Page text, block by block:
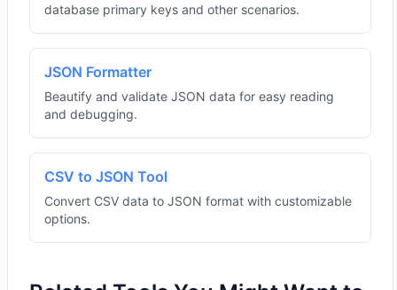
database primary keys and other scenarios.
JSON Formatter
Beautify and validate JSON data for easy reading
and debugging.
CSV to JSON Tool
Convert CSV data to JSON format with customizable
options.